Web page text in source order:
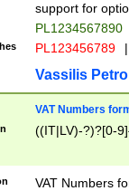
support for
PL1234567890
PL123456789 |
Vassilis
VAT Numbers
((IT|LV)-?)?[0-
VAT Numbers